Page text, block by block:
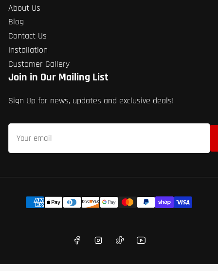
About Us
Blog
Contact Us
Installation
Customer Gallery
Join in Our Mailing List
Sign Up for news, updates and exclusive deals!
Your
email
Payment
methods
FacebookInstagramTikTok YouTube